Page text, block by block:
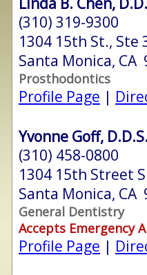
(310) 319-9300
1304 15th St., Ste
Santa Monica, CA
Prosthodontics
Profile Page |
Yvonne Goff,
(310) 458-0800
1304 15th Street
Santa Monica, CA
General Dentistry
Accepts Emergency
Profile Page |